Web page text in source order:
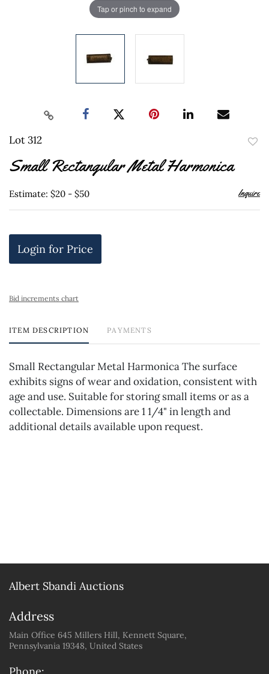
Tap or pinch to expand
Lot 312
Small Rectangular Metal Harmonica
Estimate: $20 - $50 Inquire
Login for Price
Bid increments chart
ITEM DESCRIPTION PAYMENTS
Small Rectangular Metal Harmonica The surface
exhibits signs of wear and oxidation, consistent with
age and use. Suitable for storing small items or as a
collectable. Dimensions are 1 1/4" in length and
additional details available upon request.
Albert Sbandi Auctions
Address
Main Office 645 Millers Hill, Kennett Square,
Pennsylvania 19348, United States